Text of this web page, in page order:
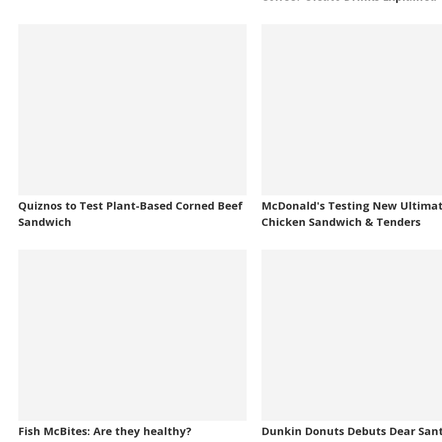
Quiznos to Test Plant-Based Corned Beef
Sandwich
McDonald's Testing New
Chicken Sandwich & Tenders
Fish McBites: Are they healthy?
Dunkin Donuts Debuts Dear